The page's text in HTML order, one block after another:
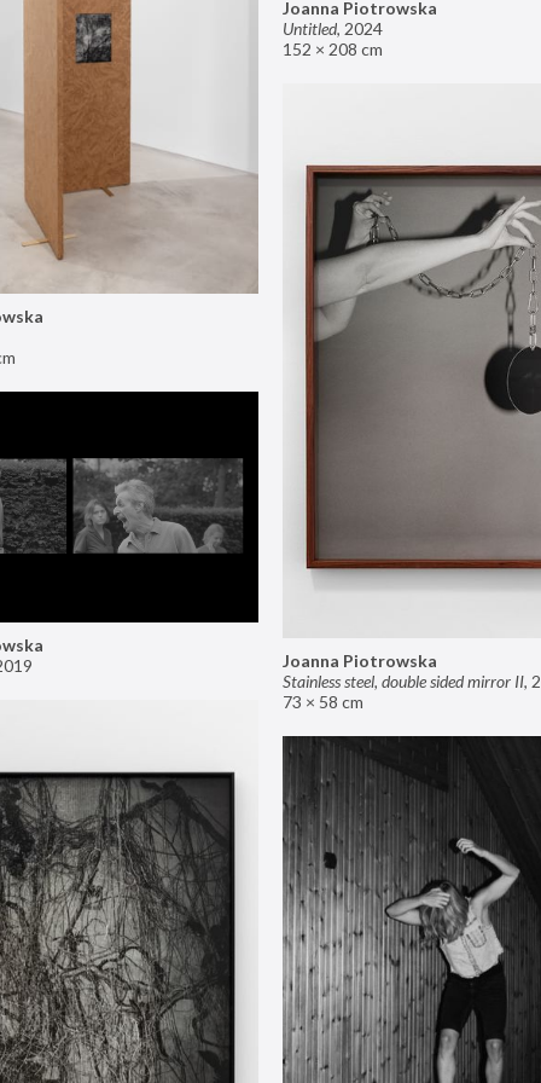
Joanna Piotrowska
Untitled, 2024
152 × 208 cm
Joanna Piotrowska
Stainless steel, double sided mirror II,
73 × 58 cm